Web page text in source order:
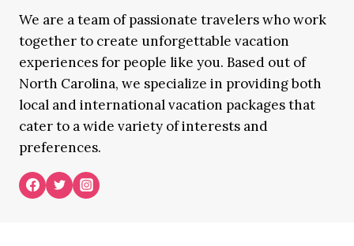
We are a team of passionate travelers who work
together to create unforgettable vacation
experiences for people like you. Based out of
North Carolina, we specialize in providing both
local and international vacation packages that
cater to a wide variety of interests and
preferences.